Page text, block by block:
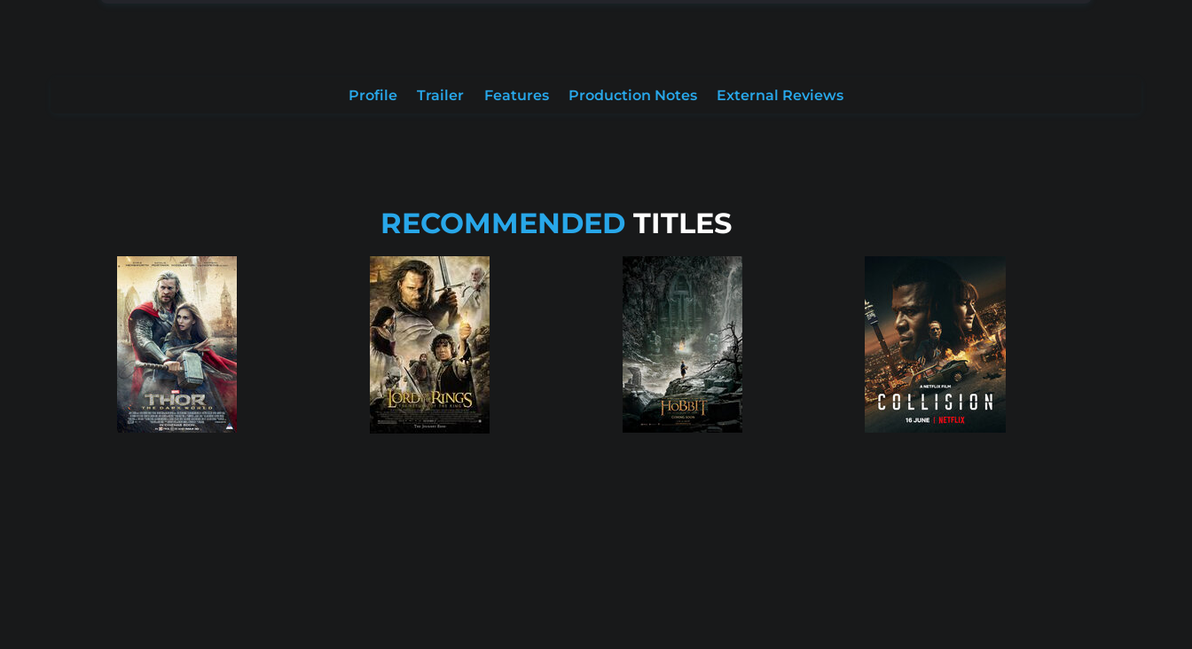
Profile Trailer Features Production Notes External Reviews
RECOMMENDED TITLES